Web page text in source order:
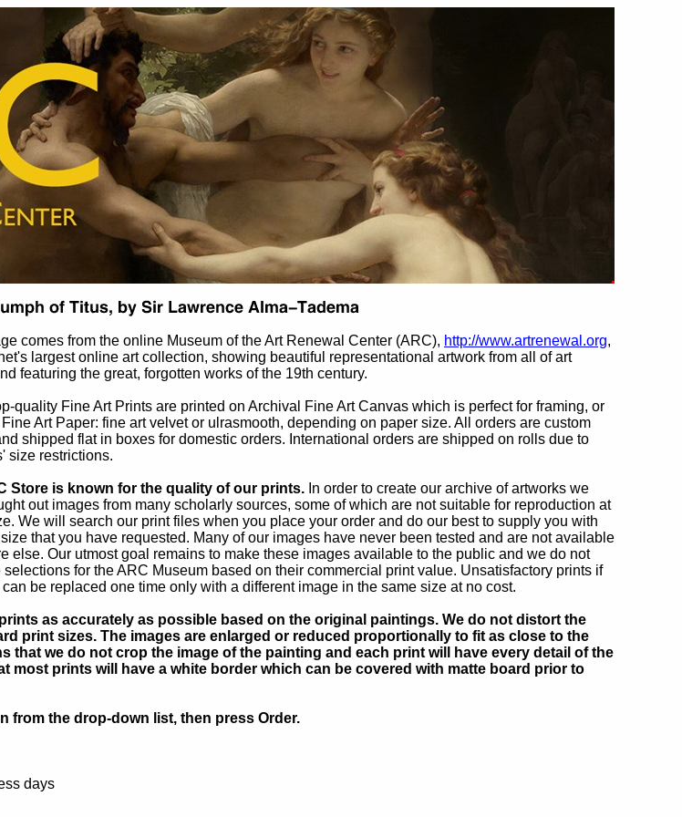
comes from the online Museum of the Art Renewal Center (ARC), http://www.artrenewal.org,
largest online art collection, showing beautiful representational artwork from all of art
featuring the great, forgotten works of the 19th century.
quality Fine Art Prints are printed on Archival Fine Art Canvas which is perfect for framing, or
Art Paper: fine art velvet or ulrasmooth, depending on paper size. All orders are custom
shipped flat in boxes for domestic orders. International orders are shipped on rolls due to
size restrictions.
Store is known for the quality of our prints. In order to create our archive of artworks we
out images from many scholarly sources, some of which are not suitable for reproduction at
We will search our print files when you place your order and do our best to supply you with
that you have requested. Many of our images have never been tested and are not available
else. Our utmost goal remains to make these images available to the public and we do not
selections for the ARC Museum based on their commercial print value. Unsatisfactory prints if
can be replaced one time only with a different image in the same size at no cost.
as accurately as possible based on the original paintings. We do not distort the
print sizes. The images are enlarged or reduced proportionally to fit as close to the
that we do not crop the image of the painting and each print will have every detail of the
most prints will have a white border which can be covered with matte board prior to
from the drop-down list, then press Order.
days